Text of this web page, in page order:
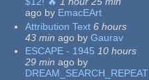
ago by EmacEArt
Attribution Text 6 hours
43 min ago by Gaurav
ESCAPE - 1945 10 hours
29 min ago by
DREAM_SEARCH_REPEAT